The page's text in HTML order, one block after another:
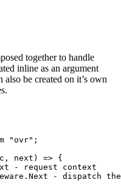
together to handle
inline as an argument
be created on it’s own
"ovr" ;
, next) => {
- request context
- dispatch